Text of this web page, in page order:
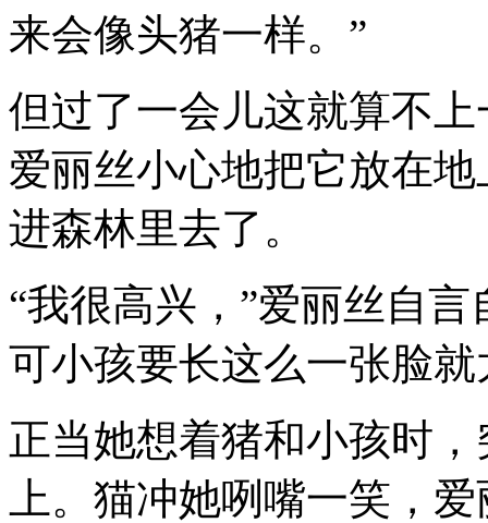
来会像头猪一样。”
但过了一会儿这就算不
爱丽丝小心地把它放在
进森林里去了。
“我很高兴，”爱丽丝自
可小孩要长这么一张脸就
正当她想着猪和小孩时
上。猫冲她咧嘴一笑，